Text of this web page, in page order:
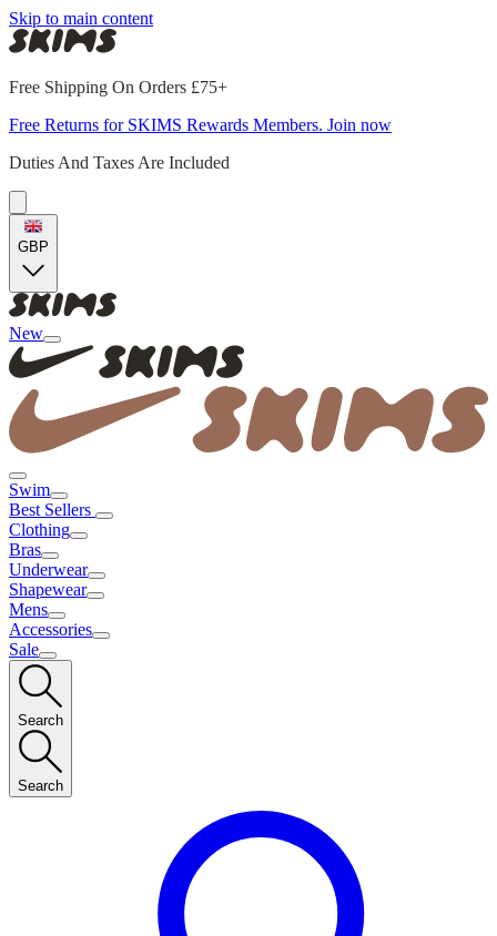
Skip to main content
Free Shipping On Orders £75+
Free Returns for SKIMS Rewards Members. Join now
Duties And Taxes Are Included
GBP
New
Swim
Best Sellers
Clothing
Bras
Underwear
Shapewear
Mens
Accessories
Sale
Search
Search